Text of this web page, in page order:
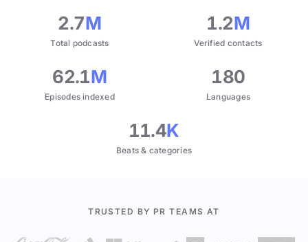
2.7M
Total podcasts
1.2M
Verified contacts
62.1M
Episodes indexed
180
Languages
11.4K
Beats & categories
TRUSTED BY PR TEAMS AT